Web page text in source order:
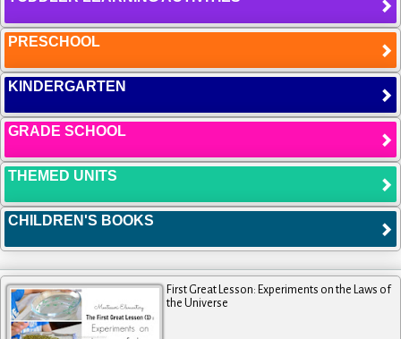
PRESCHOOL
KINDERGARTEN
GRADE SCHOOL
THEMED UNITS
CHILDREN'S BOOKS
First Great Lesson: Experiments on the Laws of
the Universe